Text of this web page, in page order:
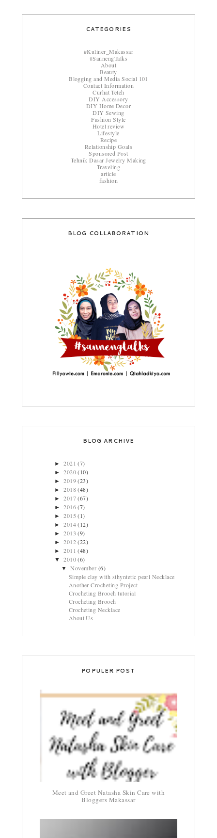
CATEGORIES
#Kuliner_Makassar
#SannengTalks
About
Beauty
Blogging and Media Social 101
Contact Information
Curhat Teteh
DIY Accessory
DIY Home Decor
DIY Sewing
Fashion Style
Hotel review
Lifestyle
Recipe
Relationship Goals
Sponsored Post
Tehnik Dasar Jewelry Making
Traveling
article
fashion
BLOG COLLABORATION
BLOG ARCHIVE
►2021(7)
►2020(10)
►2019(23)
►2018(48)
►2017(67)
►2016(7)
►2015(1)
►2014(12)
►2013(9)
►2012(22)
►2011(48)
▼2010(6)
▼November (6)
Simple clay with sthyntetic pearl Necklace
Another Crocheting Project
Crocheting Brooch tutorial
Crocheting Brooch
Crocheting Necklace
About Us
POPULER POST
Meet and Greet Natasha Skin Care with
Bloggers Makassar